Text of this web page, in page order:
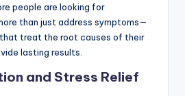
people are looking for
than just address symptoms—
treat the root causes of their
lasting results.
and Stress Relief